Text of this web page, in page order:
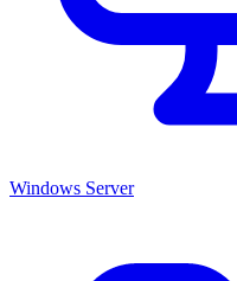
Windows Server